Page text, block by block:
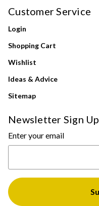
Customer Service
Login
Shopping Cart
Wishlist
Ideas & Advice
Sitemap
Newsletter Sign Up
Enter your email